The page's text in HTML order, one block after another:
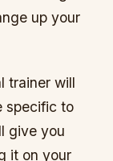
up your
trainer will
specific to
give you
it on your